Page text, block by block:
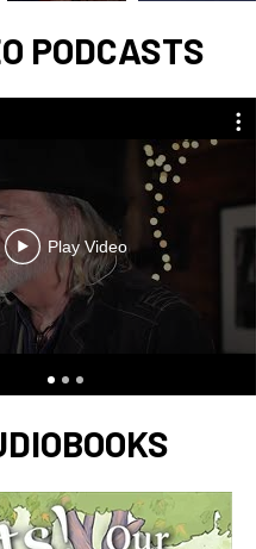
PODCASTS
Play Video